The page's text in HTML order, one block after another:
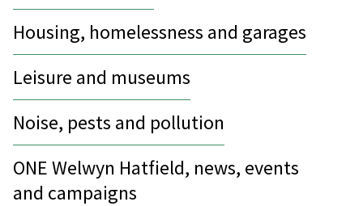
Housing, homelessness and garages
Leisure and museums
Noise, pests and pollution
ONE Welwyn Hatfield, news, events
and campaigns